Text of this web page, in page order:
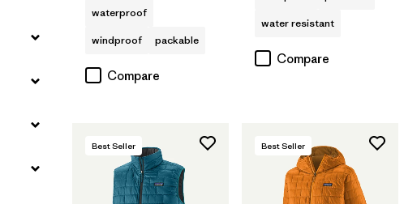
waterproof
windproof
packable
Compare
water resistant
Compare
Best Seller Best Seller